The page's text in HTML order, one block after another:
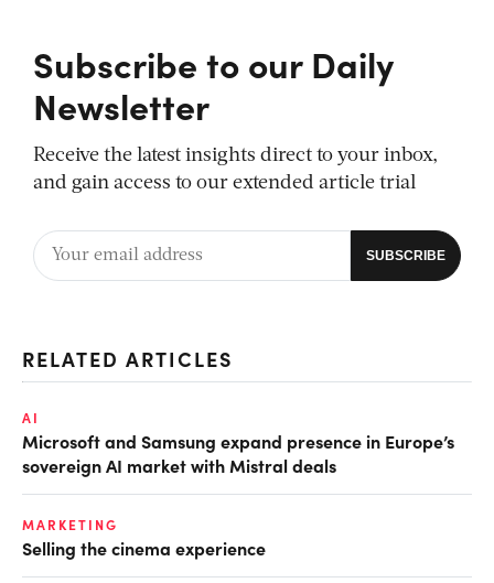
Subscribe to our Daily
Newsletter
Receive the latest insights direct to your inbox,
and gain access to our extended article trial
RELATED ARTICLES
AI
Microsoft and Samsung expand presence in Europe’s
sovereign AI market with Mistral deals
MARKETING
Selling the cinema experience